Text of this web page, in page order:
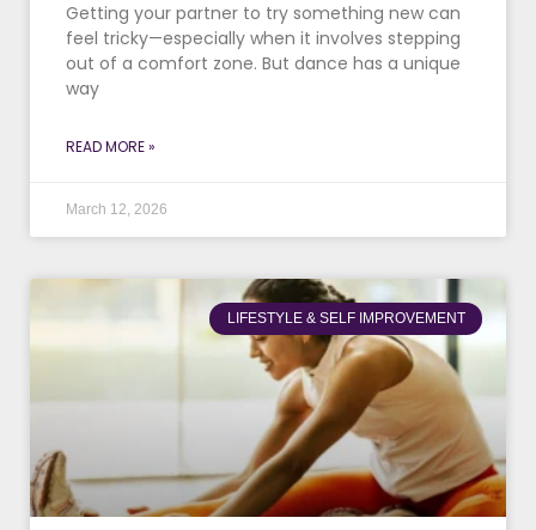
Getting your partner to try something new can
feel tricky—especially when it involves stepping
out of a comfort zone. But dance has a unique
way
READ MORE »
March 12, 2026
LIFESTYLE & SELF IMPROVEMENT